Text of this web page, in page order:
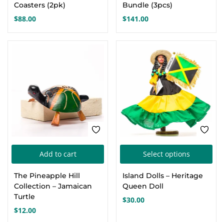
Coasters (2pk)
$88.00
Bundle (3pcs)
$141.00
Add to cart
The Pineapple Hill
Collection – Jamaican
Turtle
$12.00
Select options
Island Dolls – Heritage
Queen Doll
$30.00